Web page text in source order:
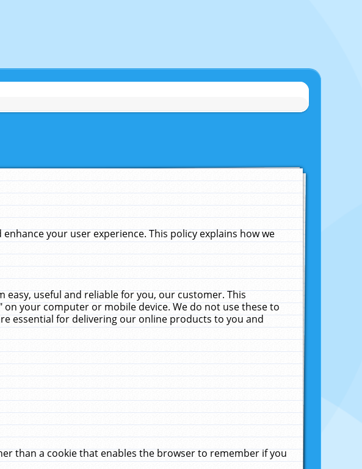
your user experience. This policy explains how we
easy, useful and reliable for you, our customer. This
your computer or mobile device. We do not use these to
essential for delivering our online products to you and
than a cookie that enables the browser to remember if you